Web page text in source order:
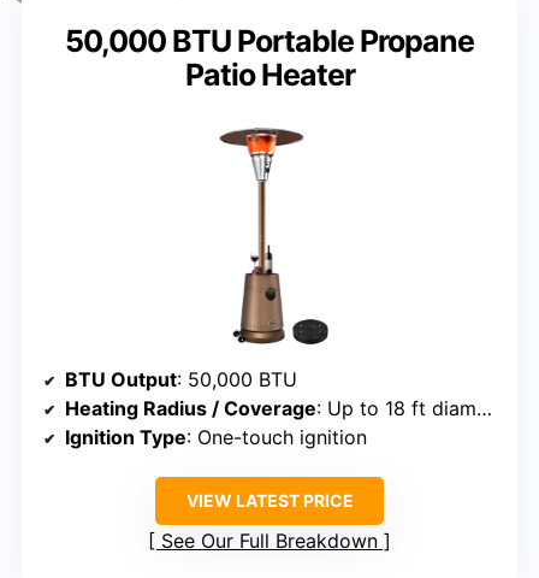
50,000 BTU Portable Propane
Patio Heater
BTU Output: 50,000 BTU
Heating Radius / Coverage: Up to 18 ft diameter
Ignition Type: One-touch ignition
VIEW LATEST PRICE
See Our Full Breakdown